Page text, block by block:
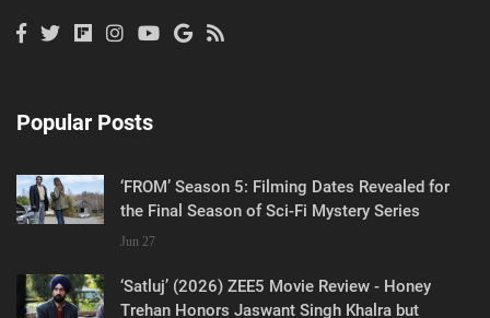
Popular Posts
‘FROM’ Season 5: Filming Dates Revealed for
the Final Season of Sci-Fi Mystery Series
Jun 27
‘Satluj’ (2026) ZEE5 Movie Review - Honey
Trehan Honors Jaswant Singh Khalra but